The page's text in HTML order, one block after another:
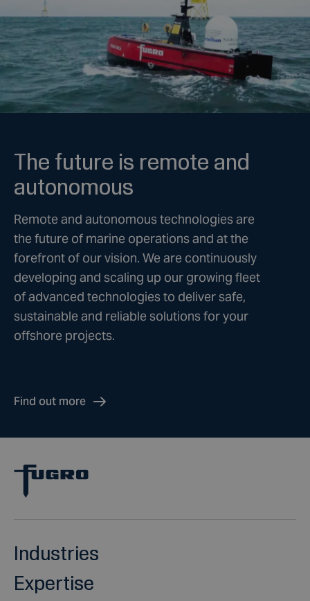
The future is remote and
autonomous
Remote and autonomous technologies are
the future of marine operations and at the
forefront of our vision. We are continuously
developing and scaling up our growing fleet
of advanced technologies to deliver safe,
sustainable and reliable solutions for your
offshore projects.
Find out more
Industries
Expertise